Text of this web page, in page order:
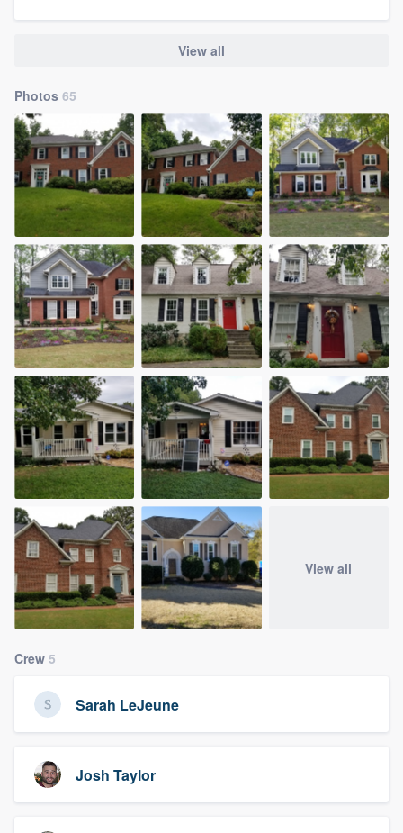
View all
Photos 65
View all
Crew 5
Sarah LeJeune
Josh Taylor